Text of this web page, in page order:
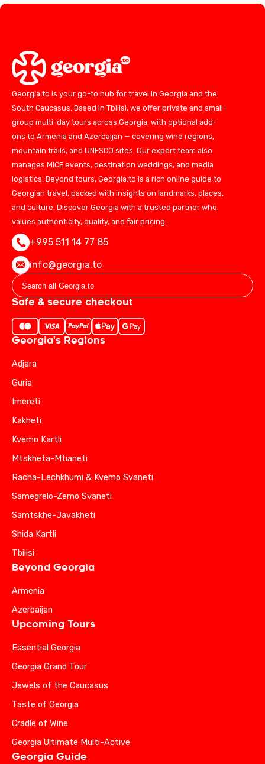
Georgia.to is your go-to hub for travel in Georgia and the
South Caucasus. Based in Tbilisi, we offer private and small-
group multi-day tours across Georgia, with optional add-
ons to Armenia and Azerbaijan — covering wine regions,
mountain trails, and UNESCO sites. Our expert team also
manages MICE events, destination weddings, and media
logistics. Beyond tours, Georgia.to is a rich online guide to
Georgian travel, packed with insights on landmarks, places,
and culture. Discover Georgia with a trusted partner who
values authenticity, quality, and fair pricing.
+995 511 14 77 85
info@georgia.to
Safe & secure checkout
Georgia's Regions
Adjara
Guria
Imereti
Kakheti
Kvemo Kartli
Mtskheta-Mtianeti
Racha-Lechkhumi & Kvemo Svaneti
Samegrelo-Zemo Svaneti
Samtskhe-Javakheti
Shida Kartli
Tbilisi
Beyond Georgia
Armenia
Azerbaijan
Upcoming Tours
Essential Georgia
Georgia Grand Tour
Jewels of the Caucasus
Taste of Georgia
Cradle of Wine
Georgia Ultimate Multi-Active
Georgia Guide